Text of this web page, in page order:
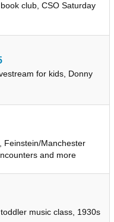
club, CSO Saturday
for kids, Donny
Feinstein/Manchester
and more
music class, 1930s